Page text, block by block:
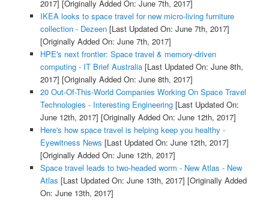
2017] [Originally Added On: June 7th, 2017]
IKEA looks to space travel for new micro-living furniture
collection - Dezeen[Last Updated On: June 7th, 2017]
[Originally Added On: June 7th, 2017]
HPE's next frontier: Space travel & memory-driven
computing - IT Brief Australia[Last Updated On: June 8th,
2017] [Originally Added On: June 8th, 2017]
20 Out-Of-This-World Companies Working On Space Travel
Technologies - Interesting Engineering[Last Updated On:
June 12th, 2017] [Originally Added On: June 12th, 2017]
Here's how space travel is helping keep you healthy -
Eyewitness News [Last Updated On: June 12th, 2017]
[Originally Added On: June 12th, 2017]
Space travel leads to two-headed worm - New Atlas - New
Atlas [Last Updated On: June 13th, 2017] [Originally Added
On: June 13th, 2017]